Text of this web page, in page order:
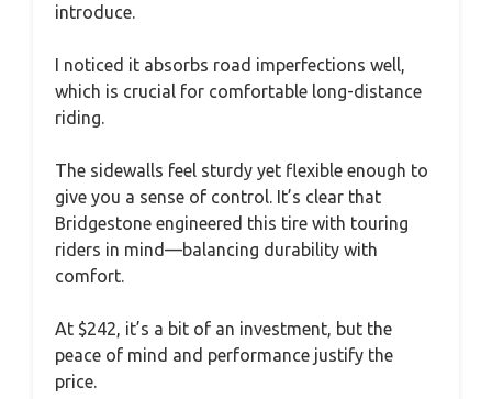
introduce.
I noticed it absorbs road imperfections well,
which is crucial for comfortable long-distance
riding.
The sidewalls feel sturdy yet flexible enough to
give you a sense of control. It’s clear that
Bridgestone engineered this tire with touring
riders in mind—balancing durability with
comfort.
At $242, it’s a bit of an investment, but the
peace of mind and performance justify the
price.